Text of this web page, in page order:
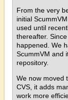
From the very
initial
used until
thereafter.
happened. We
ScummVM and
repository.
We now moved
CVS, it adds
work more